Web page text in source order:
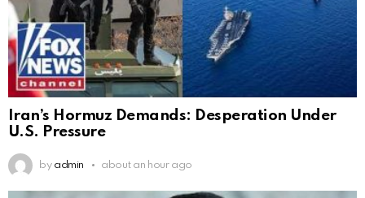
Iran’s Hormuz Demands: Desperation Under
U.S. Pressure
by admin about an hour ago